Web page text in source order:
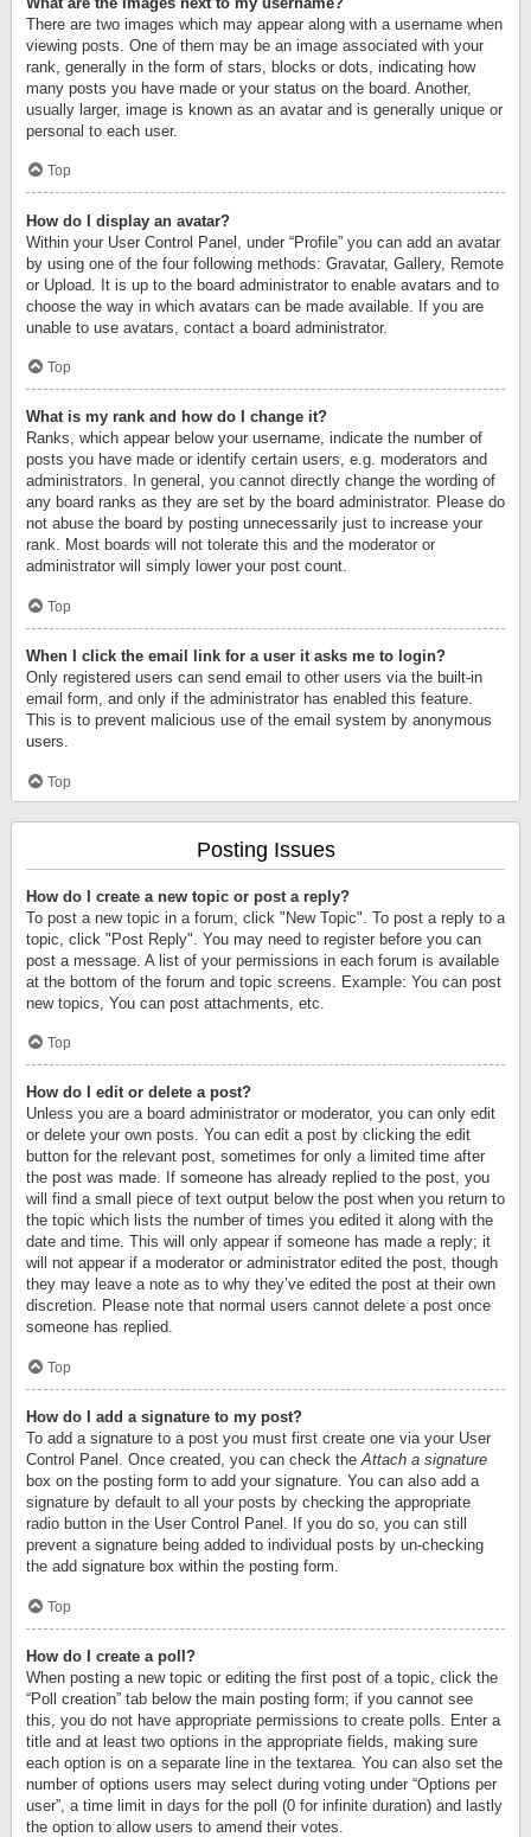
There are two images which may appear along with a username when
viewing posts. One of them may be an image associated with your
rank, generally in the form of stars, blocks or dots, indicating how
many posts you have made or your status on the board. Another,
usually larger, image is known as an avatar and is generally unique or
personal to each user.
Top
How do I display an avatar?
Within your User Control Panel, under “Profile” you can add an avatar
by using one of the four following methods: Gravatar, Gallery, Remote
or Upload. It is up to the board administrator to enable avatars and to
choose the way in which avatars can be made available. If you are
unable to use avatars, contact a board administrator.
Top
What is my rank and how do I change it?
Ranks, which appear below your username, indicate the number of
posts you have made or identify certain users, e.g. moderators and
administrators. In general, you cannot directly change the wording of
any board ranks as they are set by the board administrator. Please do
not abuse the board by posting unnecessarily just to increase your
rank. Most boards will not tolerate this and the moderator or
administrator will simply lower your post count.
Top
When I click the email link for a user it asks me to login?
Only registered users can send email to other users via the built-in
email form, and only if the administrator has enabled this feature.
This is to prevent malicious use of the email system by anonymous
users.
Top
Posting Issues
How do I create a new topic or post a reply?
To post a new topic in a forum, click "New Topic". To post a reply to a
topic, click "Post Reply". You may need to register before you can
post a message. A list of your permissions in each forum is available
at the bottom of the forum and topic screens. Example: You can post
new topics, You can post attachments, etc.
Top
How do I edit or delete a post?
Unless you are a board administrator or moderator, you can only edit
or delete your own posts. You can edit a post by clicking the edit
button for the relevant post, sometimes for only a limited time after
the post was made. If someone has already replied to the post, you
will find a small piece of text output below the post when you return to
the topic which lists the number of times you edited it along with the
date and time. This will only appear if someone has made a reply; it
will not appear if a moderator or administrator edited the post, though
they may leave a note as to why they’ve edited the post at their own
discretion. Please note that normal users cannot delete a post once
someone has replied.
Top
How do I add a signature to my post?
To add a signature to a post you must first create one via your User
Control Panel. Once created, you can check theAttach a signature
box on the posting form to add your signature. You can also add a
signature by default to all your posts by checking the appropriate
radio button in the User Control Panel. If you do so, you can still
prevent a signature being added to individual posts by un-checking
the add signature box within the posting form.
Top
How do I create a poll?
When posting a new topic or editing the first post of a topic, click the
“Poll creation” tab below the main posting form; if you cannot see
this, you do not have appropriate permissions to create polls. Enter a
title and at least two options in the appropriate fields, making sure
each option is on a separate line in the textarea. You can also set the
number of options users may select during voting under “Options per
user”, a time limit in days for the poll (0 for infinite duration) and lastly
the option to allow users to amend their votes.